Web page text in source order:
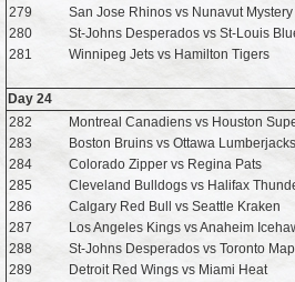
279
San Jose Rhinos vs Nunavut Mystery
280
St-Johns Desperados vs St-Louis
281
Winnipeg Jets vs Hamilton Tigers
Day 24
282
Montreal Canadiens vs Houston
283
Boston Bruins vs Ottawa Lumberjacks
284
Colorado Zipper vs Regina Pats
285
Cleveland Bulldogs vs Halifax
286
Calgary Red Bull vs Seattle Kraken
287
Los Angeles Kings vs Anaheim
288
St-Johns Desperados vs Toronto
289
Detroit Red Wings vs Miami Heat